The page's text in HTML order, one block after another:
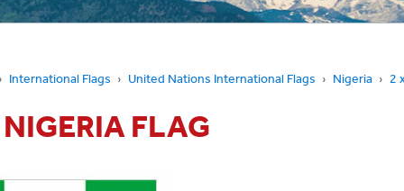
International Flags United Nations International Flags Nigeria 2
FLAG